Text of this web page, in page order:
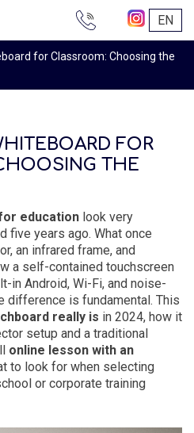
200-
EN
for Classroom: Choosing the
FOR
THE
education look very
five years ago. What once
an infrared frame, and
a self-contained touchscreen
in Android, Wi-Fi, and noise-
difference is fundamental. This
really is in 2024, how it
setup and a traditional
online lesson with an
to look for when selecting
or corporate training